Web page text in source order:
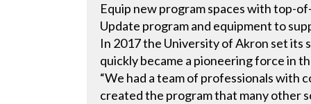
Equip new program spaces with top-
Update program and equipment to
In 2017 the University of Akron set its
quickly became a pioneering force in
“We had a team of professionals with
created the program that many other